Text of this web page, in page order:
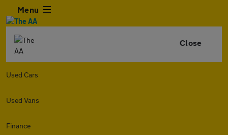
Menu
Close
Used Cars
Used Vans
Finance